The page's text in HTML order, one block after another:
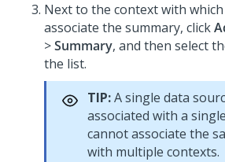
Next to the context with
associate the summary, click
>Summary, and then select
the list.
TIP:A single data
associated with a
cannot associate the
with multiple contexts.